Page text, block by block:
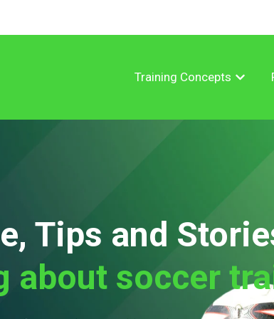
Training Concepts
Show
Tips and
about soccer